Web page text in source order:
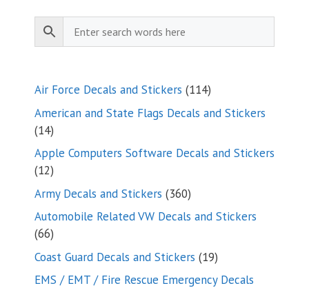
Air Force Decals and Stickers 114114
products
American and State Flags Decals and Stickers
1414
products
Apple Computers Software Decals and Stickers
1212
products
Army Decals and Stickers 360360
products
Automobile Related VW Decals and Stickers
6666
products
Coast Guard Decals and Stickers 1919
products
EMS / EMT / Fire Rescue Emergency Decals